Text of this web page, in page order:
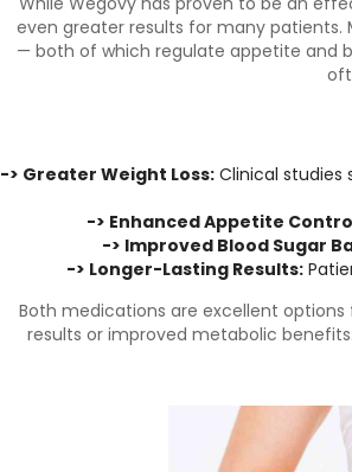
even greater results for many patients.
— both of which regulate appetite and
-> Greater Weight Loss: Clinical studies
-> Enhanced Appetite
-> Improved Blood Sugar
-> Longer-Lasting Results:
Both medications are excellent
results or improved metabolic